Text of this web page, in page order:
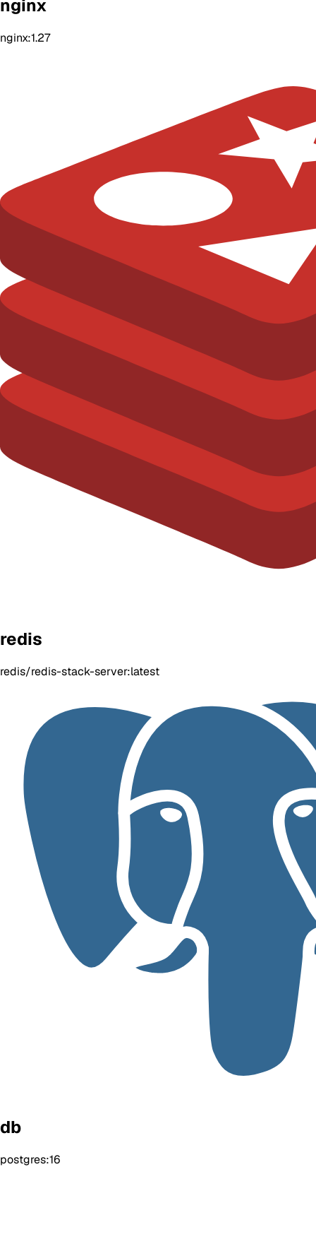
nginx
nginx:1.27
redis
redis/redis-stack-server:latest
db
postgres:16